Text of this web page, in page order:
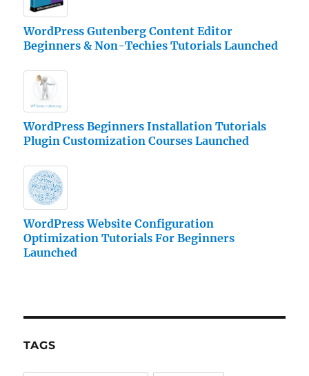
WordPress Gutenberg Content Editor
Beginners & Non-Techies Tutorials Launched
WordPress Beginners Installation Tutorials
Plugin Customization Courses Launched
WordPress Website Configuration
Optimization Tutorials For Beginners
Launched
TAGS